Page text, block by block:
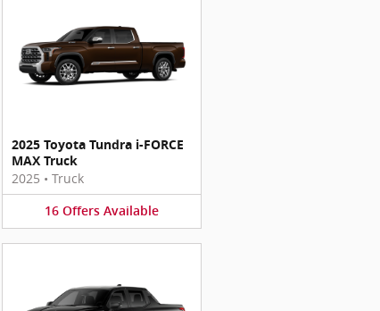
2025 Toyota Tundra i-FORCE
MAX Truck
2025 • Truck
16 Offers Available